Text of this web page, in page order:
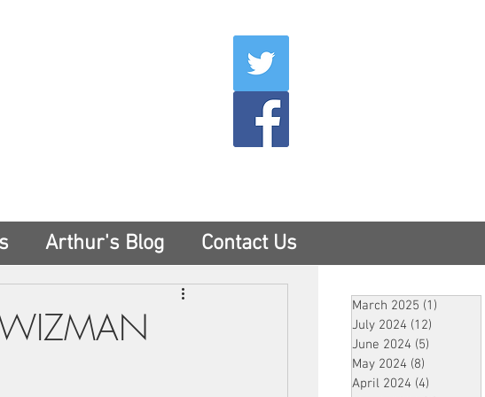
Arthur's Blog Contact Us
March 2025 (1)
July 2024 (12)
June 2024 (5)
May 2024 (8)
April 2024 (4)